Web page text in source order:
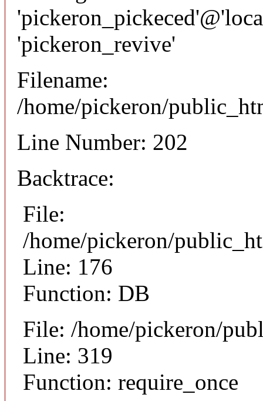
'pickeron_revive'
Filename:
/home/pickeron/
Line Number: 202
Backtrace:
File:
/home/pickeron/
Line: 176
Function: DB
File: /home/pickeron/
Line: 319
Function: require_once